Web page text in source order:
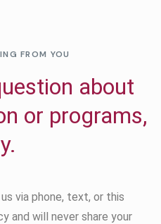
FROM YOU
about
or programs,
via phone, text, or this
and will never share your